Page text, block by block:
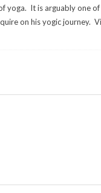
yoga. It is arguably one
on his yogic journey.